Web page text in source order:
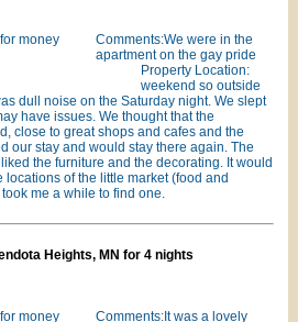
money
Property Location:
Comments:We were in the
apartment on the gay pride
weekend so outside
dull noise on the Saturday night. We slept
have issues. We thought that the
close to great shops and cafes and the
our stay and would stay there again. The
the furniture and the decorating. It would
of the little market (food and
me a while to find one.
Heights, MN for 4 nights
money
Comments:It was a lovely